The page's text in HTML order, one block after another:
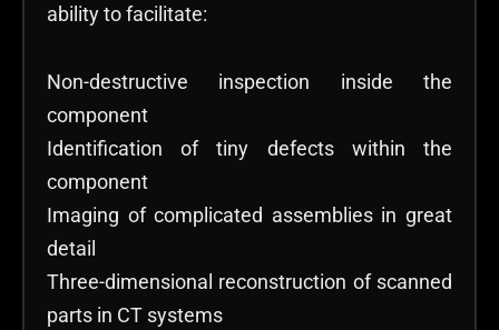
ability to facilitate:
Non-destructive inspection inside the
component
Identification of tiny defects within the
component
Imaging of complicated assemblies in great
detail
Three-dimensional reconstruction of scanned
parts in CT systems